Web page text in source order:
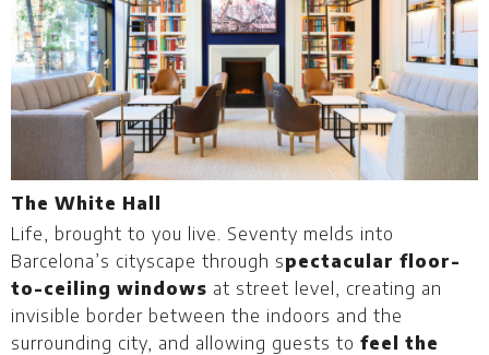
The White Hall
Life, brought to you live. Seventy melds into
Barcelona’s cityscape through spectacular floor-
to-ceiling windows at street level, creating an
invisible border between the indoors and the
surrounding city, and allowing guests to feel the